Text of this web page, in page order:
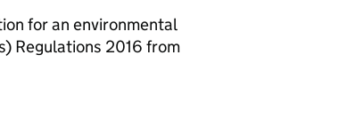
for an environmental
Regulations 2016 from